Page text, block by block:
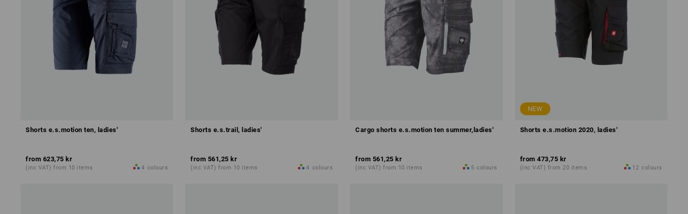
Shorts e.s.motion ten, ladies'
from 623,75 kr
(inc VAT) from 10 items 4 colours
Shorts e.s.trail, ladies'
from 561,25 kr
(inc VAT) from 10 items 4 colours
Cargo shorts e.s.motion ten summer,ladies'
from 561,25 kr
(inc VAT) from 10 items 5 colours
NEW
Shorts e.s.motion 2020, ladies'
from 473,75 kr
(inc VAT) from 20 items 12 colours